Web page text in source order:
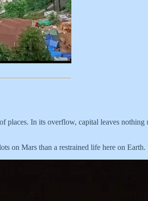
places. In its overflow, capital leaves
on Mars than a restrained life here on Earth.